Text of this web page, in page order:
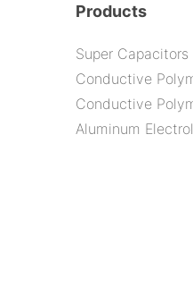
Products
Super Capacitors
Conductive
Conductive
Aluminum